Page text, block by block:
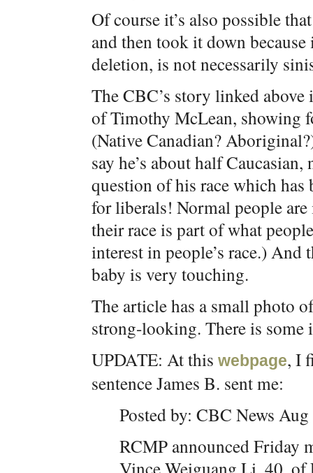
Of course it’s also possible
and then took it down
deletion, is not necessarily
The CBC’s story linked
of Timothy McLean, showing
(Native Canadian?
say he’s about half
question of his race which has
for liberals! Normal people are
their race is part of what
interest in people’s race.)
baby is very touching.
The article has a small photo
strong-looking. There is
UPDATE: At this webpage, I
sentence James B. sent me:
Posted by: CBC News
RCMP announced Friday
Vince Weiguang Li, 40, of